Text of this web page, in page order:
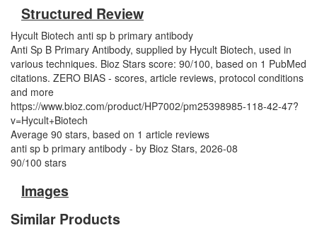
Structured Review
Hycult Biotech anti sp b primary antibody
Anti Sp B Primary Antibody, supplied by Hycult Biotech, used in
various techniques. Bioz Stars score: 90/100, based on 1 PubMed
citations. ZERO BIAS - scores, article reviews, protocol conditions
and more
https://www.bioz.com/product/HP7002/pm25398985-118-42-47?
v=Hycult+Biotech
Average 90 stars, based on 1 article reviews
anti sp b primary antibody - by Bioz Stars, 2026-08
90/100 stars
Images
Similar Products